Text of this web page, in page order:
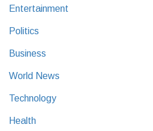
Entertainment
Politics
Business
World News
Technology
Health